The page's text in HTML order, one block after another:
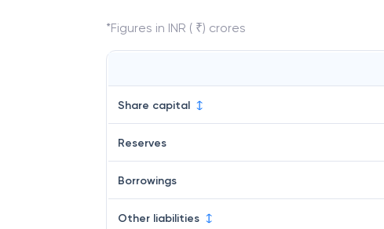
*Figures in INR ( ₹) crores
Share capital
Reserves
Borrowings
Other liabilities